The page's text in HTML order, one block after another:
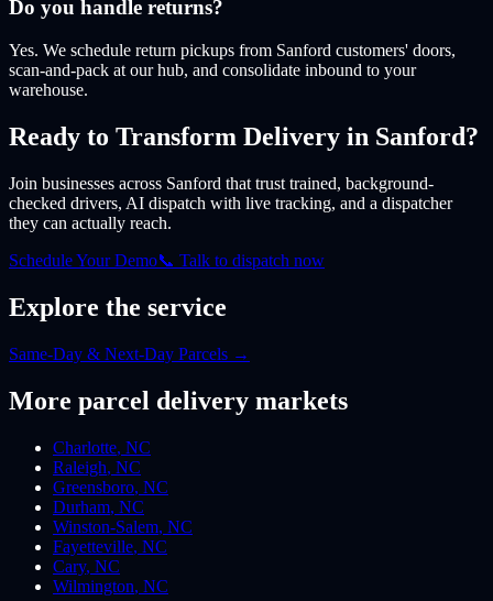
Do you handle returns?
Yes. We schedule return pickups from Sanford customers' doors,
scan-and-pack at our hub, and consolidate inbound to your
warehouse.
Ready to Transform Delivery in Sanford?
Join businesses across Sanford that trust trained, background-
checked drivers, AI dispatch with live tracking, and a dispatcher
they can actually reach.
Schedule Your Demo📞 Talk to dispatch now
Explore the service
Same-Day & Next-Day Parcels →
More parcel delivery markets
Charlotte, NC
Raleigh, NC
Greensboro, NC
Durham, NC
Winston-Salem, NC
Fayetteville, NC
Cary, NC
Wilmington, NC